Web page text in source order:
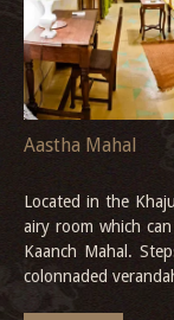
Aastha Mahal
Located in the
airy room which
Kaanch Mahal.
colonnaded